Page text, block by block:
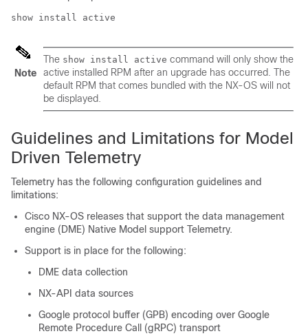
show install active
Note
The show install active command will only show the
active installed RPM after an upgrade has occurred. The
default RPM that comes bundled with the NX-OS will not
be displayed.
Guidelines and Limitations for Model
Driven Telemetry
Telemetry has the following configuration guidelines and
limitations:
Cisco NX-OS releases that support the data management
engine (DME) Native Model support Telemetry.
Support is in place for the following:
DME data collection
NX-API data sources
Google protocol buffer (GPB) encoding over Google
Remote Procedure Call (gRPC) transport